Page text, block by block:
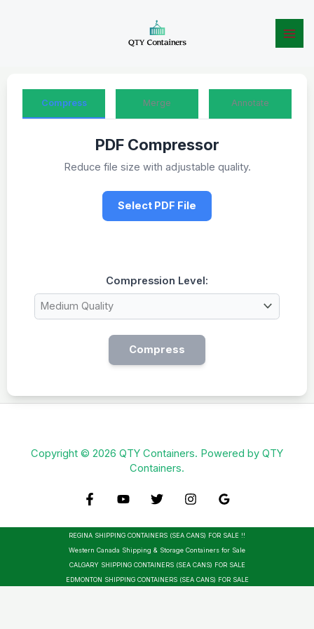
Compress Merge Annotate
PDF Compressor
Reduce file size with adjustable quality.
Select PDF File
Compression Level:
Compress
Copyright © 2026 QTY Containers. Powered by QTY
Containers.
REGINA SHIPPING CONTAINERS (SEA CANS) FOR SALE !!
Western Canada Shipping & Storage Containers for Sale
CALGARY SHIPPING CONTAINERS (SEA CANS) FOR SALE
EDMONTON SHIPPING CONTAINERS (SEA CANS) FOR SALE